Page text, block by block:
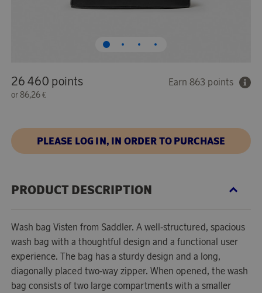
26 460 points
or86,26 €
Earn 863 points
PLEASE LOG IN, IN ORDER TO PURCHASE
PRODUCT DESCRIPTION
Wash bag Visten from Saddler. A well-structured, spacious
wash bag with a thoughtful design and a functional user
experience. The bag has a sturdy design and a long,
diagonally placed two-way zipper. When opened, the wash
bag consists of two large compartments with a smaller